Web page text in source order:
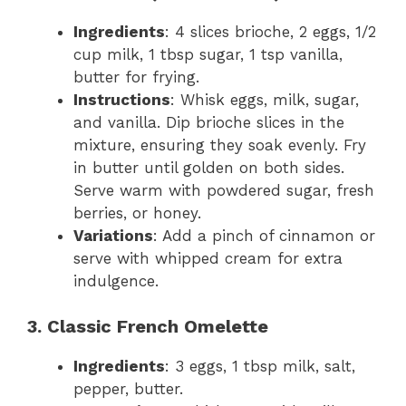
Ingredients: 4 slices brioche, 2 eggs, 1/2
cup milk, 1 tbsp sugar, 1 tsp vanilla,
butter for frying.
Instructions: Whisk eggs, milk, sugar,
and vanilla. Dip brioche slices in the
mixture, ensuring they soak evenly. Fry
in butter until golden on both sides.
Serve warm with powdered sugar, fresh
berries, or honey.
Variations: Add a pinch of cinnamon or
serve with whipped cream for extra
indulgence.
3. Classic French Omelette
Ingredients: 3 eggs, 1 tbsp milk, salt,
pepper, butter.